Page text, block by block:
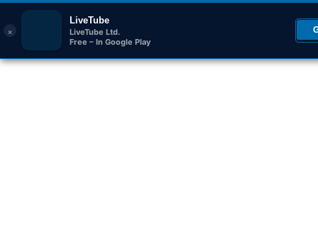
×
LiveTube
LiveTube Ltd.
Free – In Google Play